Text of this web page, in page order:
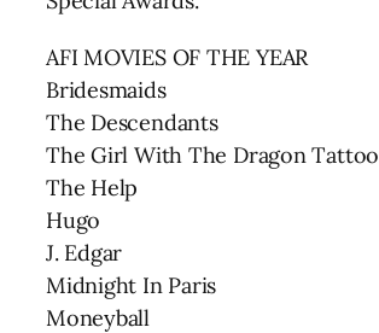
AFI MOVIES OF THE YEAR
Bridesmaids
The Descendants
The Girl With The Dragon Tattoo
The Help
Hugo
J. Edgar
Midnight In Paris
Moneyball